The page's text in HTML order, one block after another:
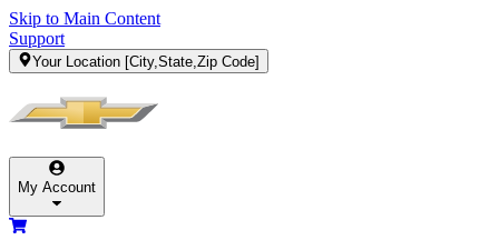
Skip to Main Content
Support
Your Location [City,State,Zip Code]
My Account